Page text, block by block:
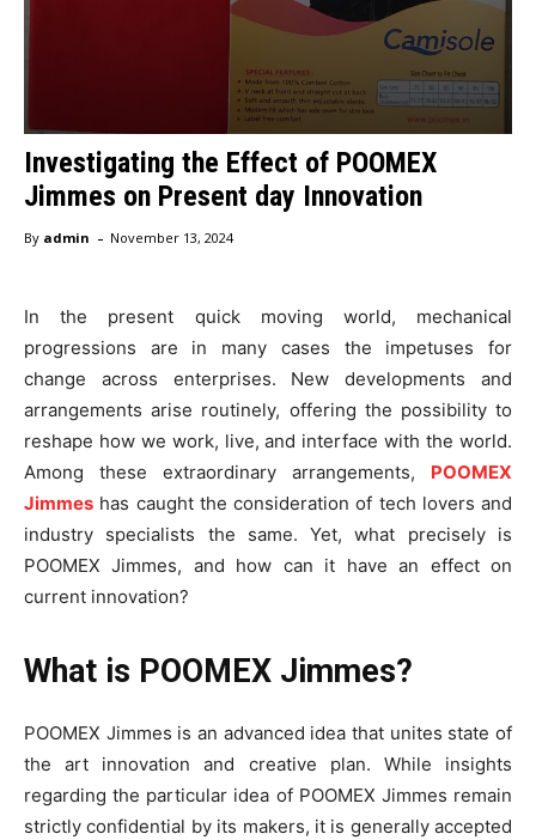
Investigating the Effect of POOMEX
Jimmes on Present day Innovation
By admin - November 13, 2024
In the present quick moving world, mechanical
progressions are in many cases the impetuses for
change across enterprises. New developments and
arrangements arise routinely, offering the possibility to
reshape how we work, live, and interface with the world.
Among these extraordinary arrangements, POOMEX
Jimmes has caught the consideration of tech lovers and
industry specialists the same. Yet, what precisely is
POOMEX Jimmes, and how can it have an effect on
current innovation?
What is POOMEX Jimmes?
POOMEX Jimmes is an advanced idea that unites state of
the art innovation and creative plan. While insights
regarding the particular idea of POOMEX Jimmes remain
strictly confidential by its makers, it is generally accepted